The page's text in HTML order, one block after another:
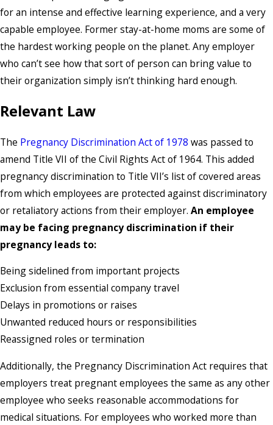
for an intense and effective learning experience, and a very
capable employee. Former stay-at-home moms are some of
the hardest working people on the planet. Any employer
who can’t see how that sort of person can bring value to
their organization simply isn’t thinking hard enough.
Relevant Law
The Pregnancy Discrimination Act of 1978 was passed to
amend Title VII of the Civil Rights Act of 1964. This added
pregnancy discrimination to Title VII’s list of covered areas
from which employees are protected against discriminatory
or retaliatory actions from their employer. An employee
may be facing pregnancy discrimination if their
pregnancy leads to:
Being sidelined from important projects
Exclusion from essential company travel
Delays in promotions or raises
Unwanted reduced hours or responsibilities
Reassigned roles or termination
Additionally, the Pregnancy Discrimination Act requires that
employers treat pregnant employees the same as any other
employee who seeks reasonable accommodations for
medical situations. For employees who worked more than